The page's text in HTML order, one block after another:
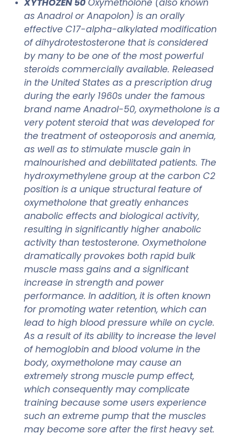
XYTHOZEN 50 Oxymetholone (also known
as Anadrol or Anapolon) is an orally
effective C17-alpha-alkylated modification
of dihydrotestosterone that is considered
by many to be one of the most powerful
steroids commercially available. Released
in the United States as a prescription drug
during the early 1960s under the famous
brand name Anadrol-50, oxymetholone is a
very potent steroid that was developed for
the treatment of osteoporosis and anemia,
as well as to stimulate muscle gain in
malnourished and debilitated patients. The
hydroxymethylene group at the carbon C2
position is a unique structural feature of
oxymetholone that greatly enhances
anabolic effects and biological activity,
resulting in significantly higher anabolic
activity than testosterone. Oxymetholone
dramatically provokes both rapid bulk
muscle mass gains and a significant
increase in strength and power
performance. In addition, it is often known
for promoting water retention, which can
lead to high blood pressure while on cycle.
As a result of its ability to increase the level
of hemoglobin and blood volume in the
body, oxymetholone may cause an
extremely strong muscle pump effect,
which consequently may complicate
training because some users experience
such an extreme pump that the muscles
may become sore after the first heavy set.